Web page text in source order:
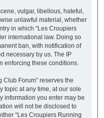
vulgar, libellous, hateful,
unlawful material, whether
in which “Les Croupiers
international law. Doing so
ban, with notification of
necessary by us. The IP
enforcing these conditions.
Club Forum” reserves the
topic at any time, at our sole
information you enter may be
will not be disclosed to
“Les Croupiers Running